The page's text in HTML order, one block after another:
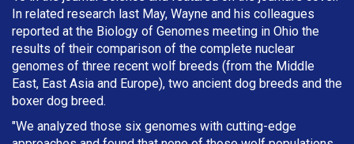
In related research last May, Wayne and his colleagues
reported at the Biology of Genomes meeting in Ohio the
results of their comparison of the complete nuclear
genomes of three recent wolf breeds (from the Middle
East, East Asia and Europe), two ancient dog breeds and the
boxer dog breed.
"We analyzed those six genomes with cutting-edge